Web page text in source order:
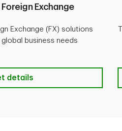
1-732-212-6900
Exchange
Exchange (FX) solutions
business needs
Foreign Exchange
details